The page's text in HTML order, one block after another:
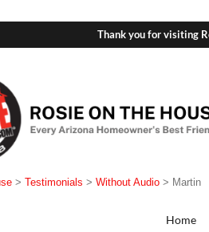
Thank you for visiting
> Testimonials > Without Audio > Martin
Home